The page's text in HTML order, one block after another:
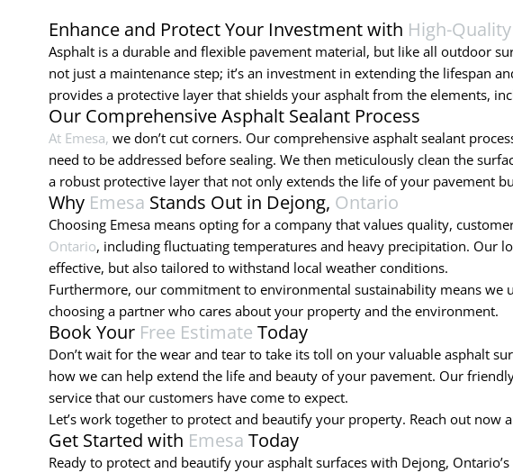
Enhance and Protect Your Investment with High-
Asphalt is a durable and flexible pavement material, but like all outdoor
not just a maintenance step; it’s an investment in extending the lifespan
provides a protective layer that shields your asphalt from the elements,
Our Comprehensive Asphalt Sealant Process
At Emesa, we don’t cut corners. Our comprehensive asphalt sealant
need to be addressed before sealing. We then meticulously clean the
a robust protective layer that not only extends the life of your pavement
Why Emesa Stands Out in Dejong, Ontario
Choosing Emesa means opting for a company that values quality,
Ontario, including fluctuating temperatures and heavy precipitation. Our
effective, but also tailored to withstand local weather conditions.
Furthermore, our commitment to environmental sustainability means we
choosing a partner who cares about your property and the environment.
Book Your Free Estimate Today
Don’t wait for the wear and tear to take its toll on your valuable asphalt
how we can help extend the life and beauty of your pavement. Our
service that our customers have come to expect.
Let’s work together to protect and beautify your property. Reach out
Get Started with Emesa Today
Ready to protect and beautify your asphalt surfaces with Dejong,